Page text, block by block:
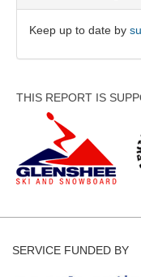
Keep up to date by
THIS REPORT IS
SERVICE FUNDED BY